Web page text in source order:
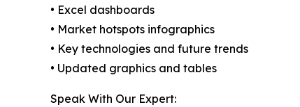
• Excel dashboards
• Market hotspots infographics
• Key technologies and future trends
• Updated graphics and tables
Speak With Our Expert: